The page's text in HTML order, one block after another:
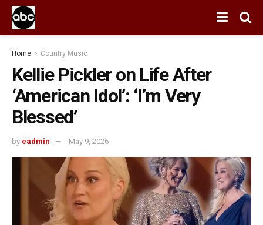
Home Country Music
Kellie Pickler on Life After
‘American Idol’: ‘I’m Very
Blessed’
by eadmin May 9, 2026